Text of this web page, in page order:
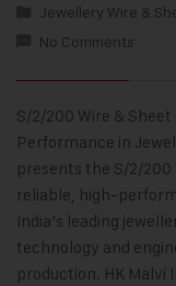
Jewellery Wire &
No Comments
S/2/200 Wire &
Performance in
presents the S/2/200
reliable, high-
India’s leading
technology and
production. HK Malvi